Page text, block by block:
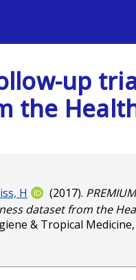
up
H (2017).
dataset from the
& Tropical